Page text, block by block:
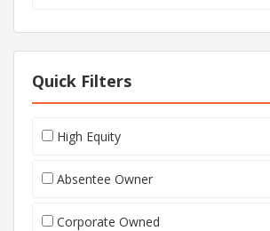
Quick Filters
High Equity
Absentee Owner
Corporate Owned